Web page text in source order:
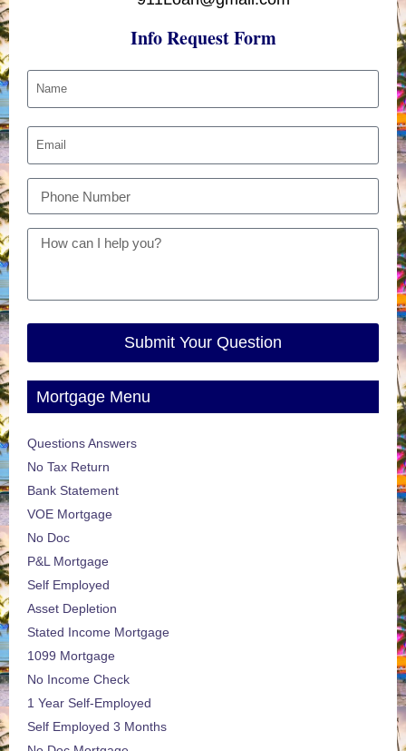
Info Request Form
Submit Your Question
Mortgage Menu
Questions Answers
No Tax Return
Bank Statement
VOE Mortgage
No Doc
P&L Mortgage
Self Employed
Asset Depletion
Stated Income Mortgage
1099 Mortgage
No Income Check
1 Year Self-Employed
Self Employed 3 Months